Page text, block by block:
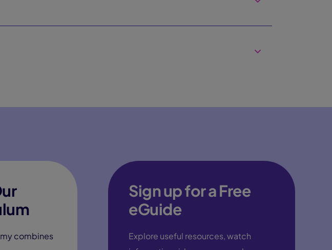
combines
Sign up for a Free
eGuide
Explore useful resources, watch